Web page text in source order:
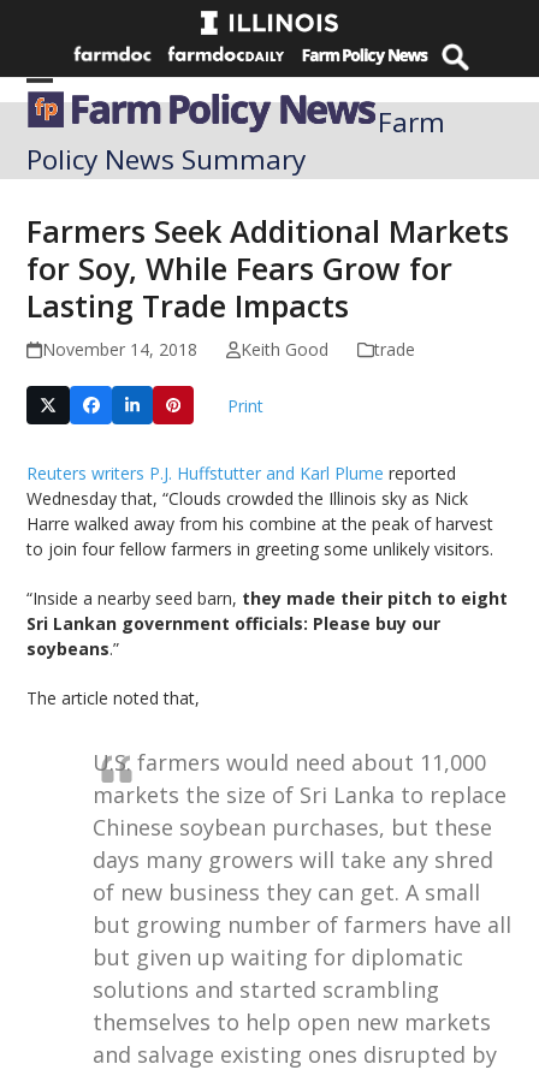
Open
mobile
menu
Close
mobile
menu
Farm
Policy News Summary
Farmers Seek Additional Markets
for Soy, While Fears Grow for
Lasting Trade Impacts
November 14, 2018 Keith Good trade
Print
Reuters writers P.J. Huffstutter and Karl Plume reported
Wednesday that, “Clouds crowded the Illinois sky as Nick
Harre walked away from his combine at the peak of harvest
to join four fellow farmers in greeting some unlikely visitors.
“Inside a nearby seed barn, they made their pitch to eight
Sri Lankan government officials: Please buy our
soybeans.”
The article noted that,
U.S. farmers would need about 11,000
markets the size of Sri Lanka to replace
Chinese soybean purchases, but these
days many growers will take any shred
of new business they can get. A small
but growing number of farmers have all
but given up waiting for diplomatic
solutions and started scrambling
themselves to help open new markets
and salvage existing ones disrupted by